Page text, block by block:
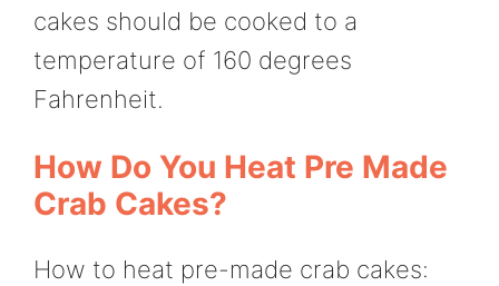
cakes should be cooked to a
temperature of 160 degrees
Fahrenheit.
How Do You Heat Pre Made
Crab Cakes?
How to heat pre-made crab cakes: